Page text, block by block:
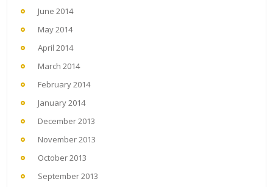
June 2014
May 2014
April 2014
March 2014
February 2014
January 2014
December 2013
November 2013
October 2013
September 2013